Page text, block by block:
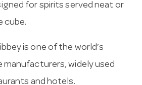
for spirits served neat or
cube.
is one of the world’s
manufacturers, widely used
and hotels.